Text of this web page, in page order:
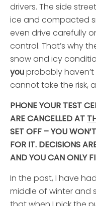
drivers. The side
ice and compacted
even drive carefully
control. That’s why
snow and icy
youprobably
cannot take the risk,
PHONE YOUR TEST
ARE CANCELLED AT
SET OFF – YOU
FOR IT. DECISIONS
AND YOU CAN ONLY
In the past, I have
middle of winter and